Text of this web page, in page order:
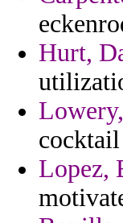
Hurt,
Lopez,